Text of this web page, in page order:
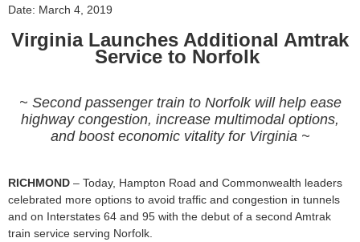
Date: March 4, 2019
Virginia Launches Additional Amtrak
Service to Norfolk
~ Second passenger train to Norfolk will help ease
highway congestion, increase multimodal options,
and boost economic vitality for Virginia ~
RICHMOND – Today, Hampton Road and Commonwealth leaders
celebrated more options to avoid traffic and congestion in tunnels
and on Interstates 64 and 95 with the debut of a second Amtrak
train service serving Norfolk.